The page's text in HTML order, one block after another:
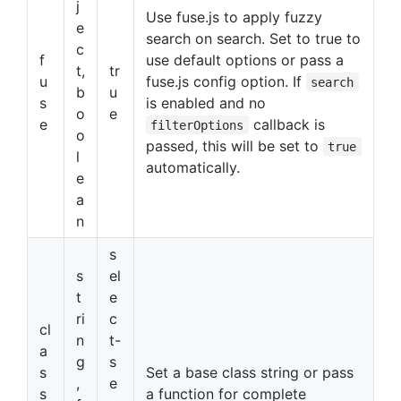
f
u
s
e
j
e
c
t,
b
o
o
l
e
a
n
tr
u
e
Use fuse.js to apply fuzzy
search on search. Set to true to
use default options or pass a
fuse.js config option. If
search
is enabled and no
filterOptions
callback is
passed, this will be set to
true
automatically.
cl
a
s
s
s
t
ri
n
g
,
s
el
e
c
t-
s
e
Set a base class string or pass
a function for complete